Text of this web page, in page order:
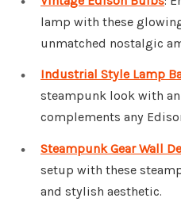
lamp with these
unmatched nostalgic
Industrial Style Lamp
steampunk look with
complements any
Steampunk Gear Wall
setup with these
and stylish aesthetic.